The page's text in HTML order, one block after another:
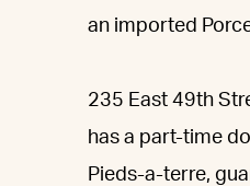
an imported
235 East 49th
has a part-time
Pieds-a-terre,